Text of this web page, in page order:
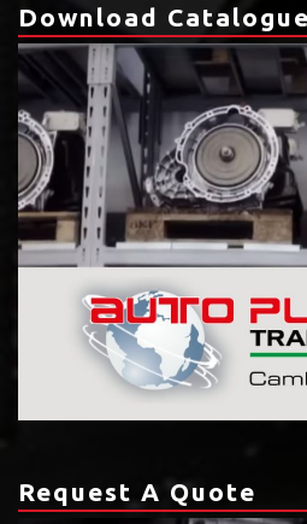
Download
Request A Quote